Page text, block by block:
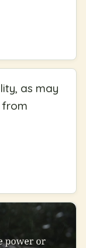
as may
from